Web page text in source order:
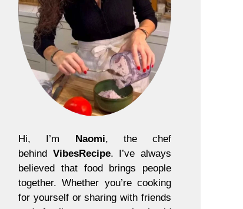
Hi, I’m Naomi, the chef
behind VibesRecipe. I’ve always
believed that food brings people
together. Whether you’re cooking
for yourself or sharing with friends